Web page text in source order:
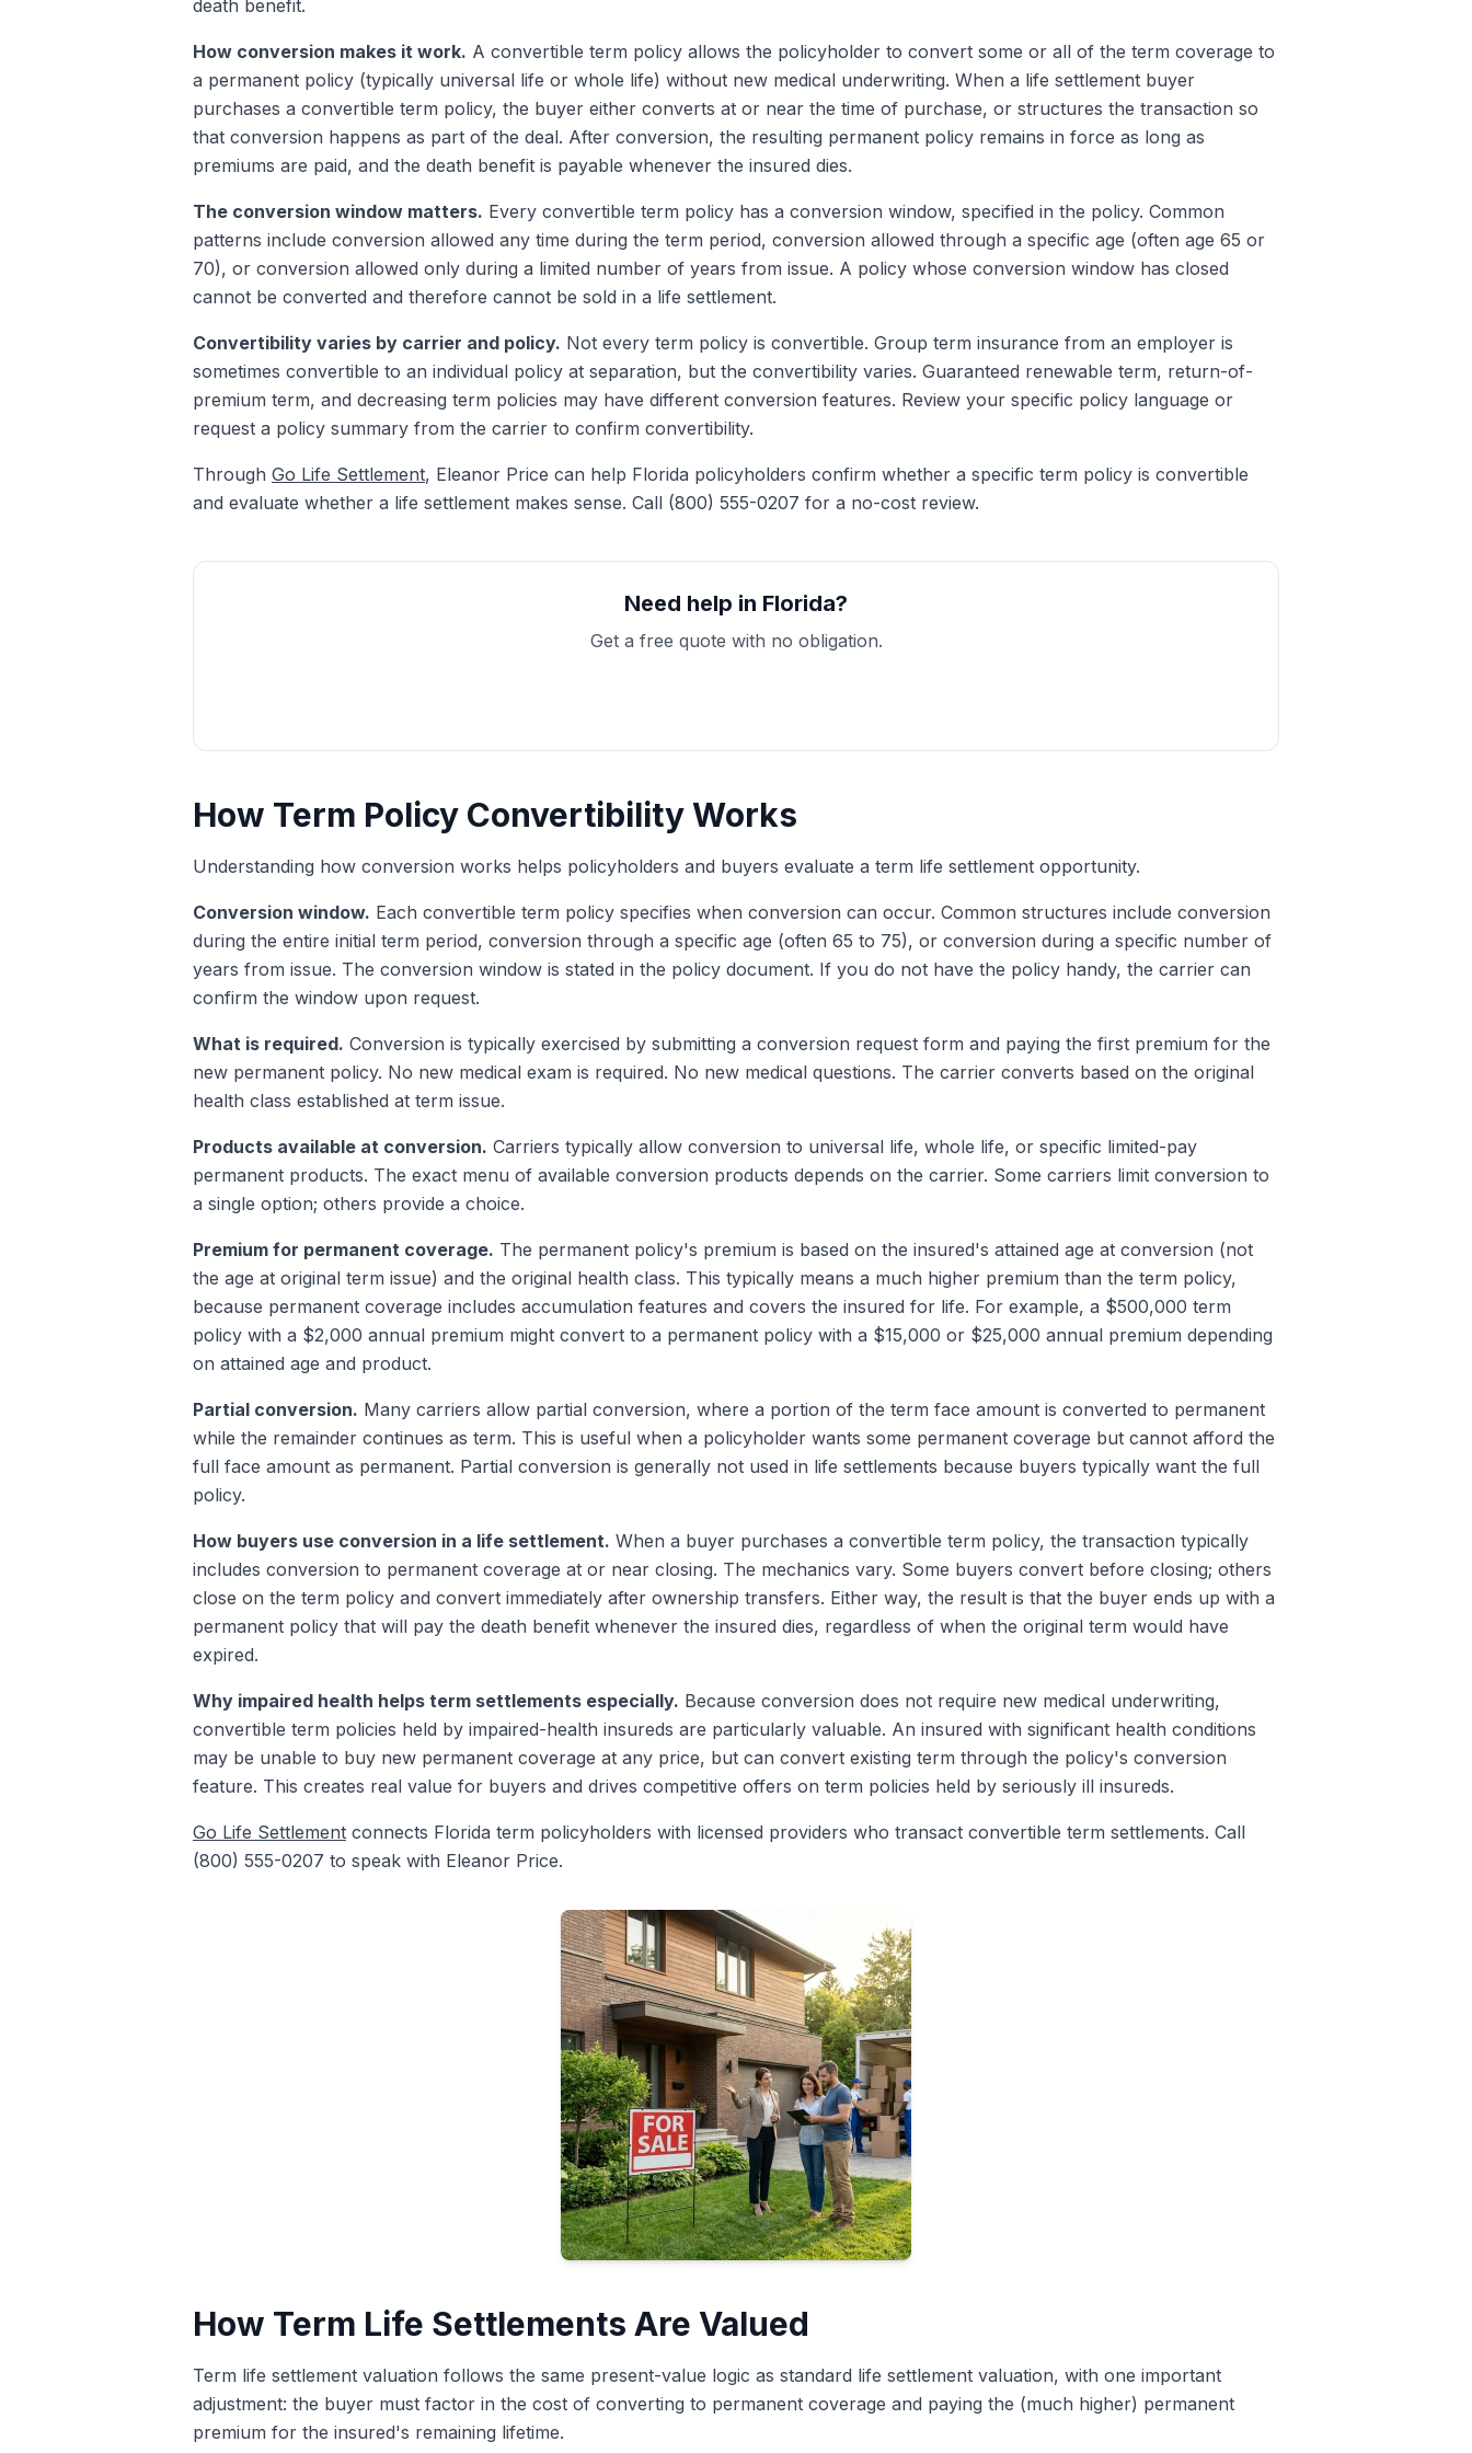
death benefit.
How conversion makes it work. A convertible term policy allows the policyholder to convert some or all of the term coverage to
a permanent policy (typically universal life or whole life) without new medical underwriting. When a life settlement buyer
purchases a convertible term policy, the buyer either converts at or near the time of purchase, or structures the transaction so
that conversion happens as part of the deal. After conversion, the resulting permanent policy remains in force as long as
premiums are paid, and the death benefit is payable whenever the insured dies.
The conversion window matters. Every convertible term policy has a conversion window, specified in the policy. Common
patterns include conversion allowed any time during the term period, conversion allowed through a specific age (often age 65 or
70), or conversion allowed only during a limited number of years from issue. A policy whose conversion window has closed
cannot be converted and therefore cannot be sold in a life settlement.
Convertibility varies by carrier and policy. Not every term policy is convertible. Group term insurance from an employer is
sometimes convertible to an individual policy at separation, but the convertibility varies. Guaranteed renewable term, return-of-
premium term, and decreasing term policies may have different conversion features. Review your specific policy language or
request a policy summary from the carrier to confirm convertibility.
Through Go Life Settlement, Eleanor Price can help Florida policyholders confirm whether a specific term policy is convertible
and evaluate whether a life settlement makes sense. Call (800) 555-0207 for a no-cost review.
Need help in Florida?
Get a free quote with no obligation.
How Term Policy Convertibility Works
Understanding how conversion works helps policyholders and buyers evaluate a term life settlement opportunity.
Conversion window. Each convertible term policy specifies when conversion can occur. Common structures include conversion
during the entire initial term period, conversion through a specific age (often 65 to 75), or conversion during a specific number of
years from issue. The conversion window is stated in the policy document. If you do not have the policy handy, the carrier can
confirm the window upon request.
What is required. Conversion is typically exercised by submitting a conversion request form and paying the first premium for the
new permanent policy. No new medical exam is required. No new medical questions. The carrier converts based on the original
health class established at term issue.
Products available at conversion. Carriers typically allow conversion to universal life, whole life, or specific limited-pay
permanent products. The exact menu of available conversion products depends on the carrier. Some carriers limit conversion to
a single option; others provide a choice.
Premium for permanent coverage. The permanent policy's premium is based on the insured's attained age at conversion (not
the age at original term issue) and the original health class. This typically means a much higher premium than the term policy,
because permanent coverage includes accumulation features and covers the insured for life. For example, a $500,000 term
policy with a $2,000 annual premium might convert to a permanent policy with a $15,000 or $25,000 annual premium depending
on attained age and product.
Partial conversion. Many carriers allow partial conversion, where a portion of the term face amount is converted to permanent
while the remainder continues as term. This is useful when a policyholder wants some permanent coverage but cannot afford the
full face amount as permanent. Partial conversion is generally not used in life settlements because buyers typically want the full
policy.
How buyers use conversion in a life settlement. When a buyer purchases a convertible term policy, the transaction typically
includes conversion to permanent coverage at or near closing. The mechanics vary. Some buyers convert before closing; others
close on the term policy and convert immediately after ownership transfers. Either way, the result is that the buyer ends up with a
permanent policy that will pay the death benefit whenever the insured dies, regardless of when the original term would have
expired.
Why impaired health helps term settlements especially. Because conversion does not require new medical underwriting,
convertible term policies held by impaired-health insureds are particularly valuable. An insured with significant health conditions
may be unable to buy new permanent coverage at any price, but can convert existing term through the policy's conversion
feature. This creates real value for buyers and drives competitive offers on term policies held by seriously ill insureds.
Go Life Settlement connects Florida term policyholders with licensed providers who transact convertible term settlements. Call
(800) 555-0207 to speak with Eleanor Price.
How Term Life Settlements Are Valued
Term life settlement valuation follows the same present-value logic as standard life settlement valuation, with one important
adjustment: the buyer must factor in the cost of converting to permanent coverage and paying the (much higher) permanent
premium for the insured's remaining lifetime.